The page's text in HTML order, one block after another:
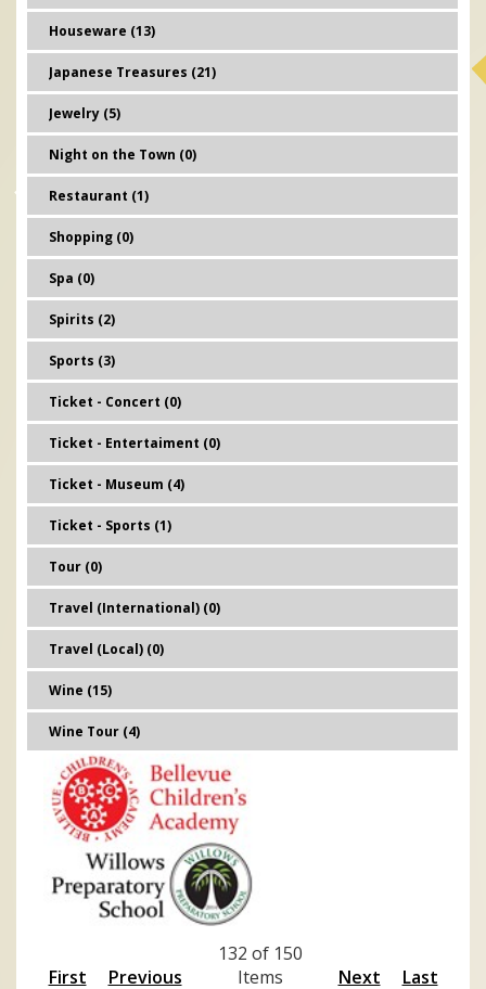
Houseware (13)
Japanese Treasures (21)
Jewelry (5)
Night on the Town (0)
Restaurant (1)
Shopping (0)
Spa (0)
Spirits (2)
Sports (3)
Ticket - Concert (0)
Ticket - Entertaiment (0)
Ticket - Museum (4)
Ticket - Sports (1)
Tour (0)
Travel (International) (0)
Travel (Local) (0)
Wine (15)
Wine Tour (4)
First Previous
132 of 150
Items
Next Last